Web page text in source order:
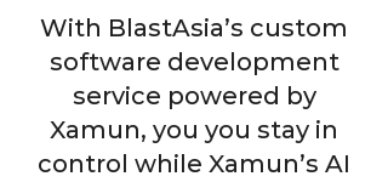
With BlastAsia’s custom
software development
service powered by
Xamun, you you stay in
control while Xamun’s AI